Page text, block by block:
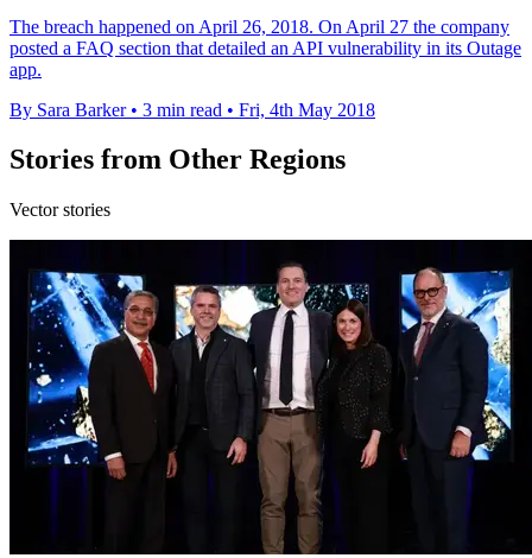
The breach happened on April 26, 2018. On April 27 the company
posted a FAQ section that detailed an API vulnerability in its Outage
app.
By Sara Barker • 3 min read • Fri, 4th May 2018
Stories from Other Regions
Vector stories